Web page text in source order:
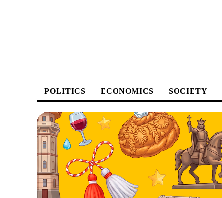
POLITICS ECONOMICS SOCIETY